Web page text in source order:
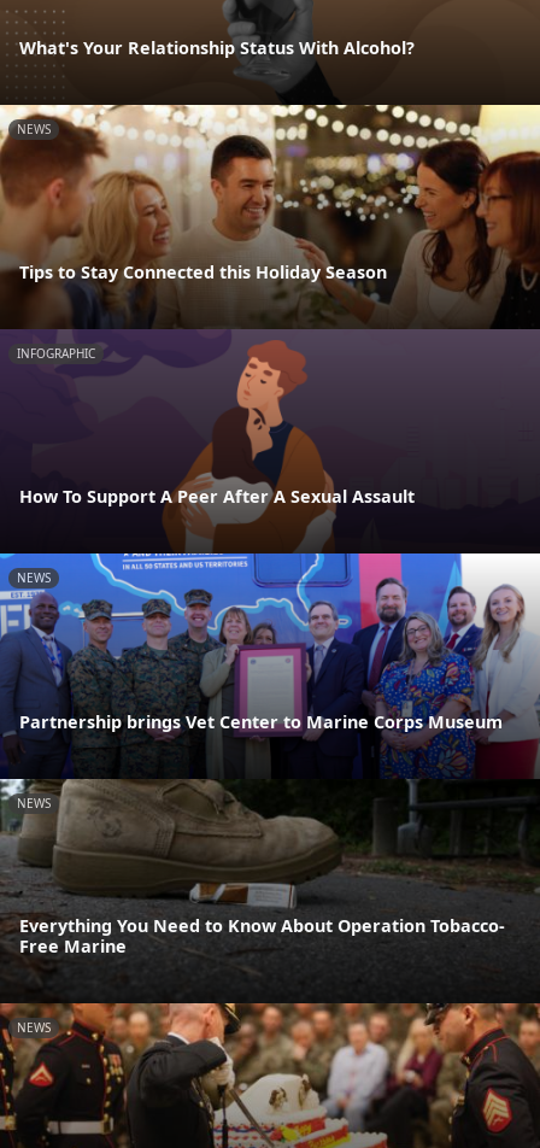
What's Your Relationship Status With Alcohol?
NEWS
Tips to Stay Connected this Holiday Season
INFOGRAPHIC
How To Support A Peer After A Sexual Assault
NEWS
Partnership brings Vet Center to Marine Corps Museum
NEWS
Everything You Need to Know About Operation Tobacco-
Free Marine
NEWS